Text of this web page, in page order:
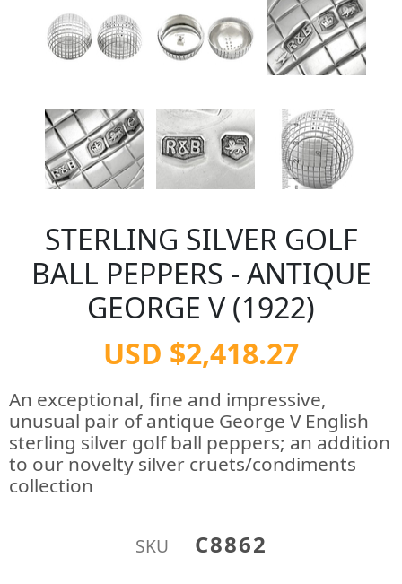
STERLING SILVER GOLF
BALL PEPPERS - ANTIQUE
GEORGE V (1922)
USD $2,418.27
An exceptional, fine and impressive,
unusual pair of antique George V English
sterling silver golf ball peppers; an addition
to our novelty silver cruets/condiments
collection
SKU C8862